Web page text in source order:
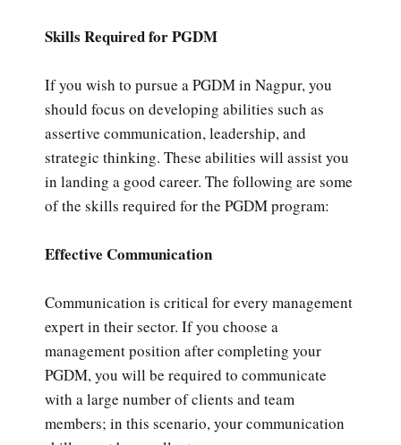
Skills Required for PGDM
If you wish to pursue a PGDM in Nagpur, you
should focus on developing abilities such as
assertive communication, leadership, and
strategic thinking. These abilities will assist you
in landing a good career. The following are some
of the skills required for the PGDM program:
Effective Communication
Communication is critical for every management
expert in their sector. If you choose a
management position after completing your
PGDM, you will be required to communicate
with a large number of clients and team
members; in this scenario, your communication